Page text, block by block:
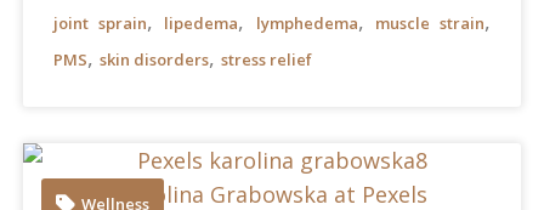
joint sprain, lipedema, lymphedema, muscle strain,
PMS,skin disorders,stress relief
Karolina Grabowska at Pexels
Wellness